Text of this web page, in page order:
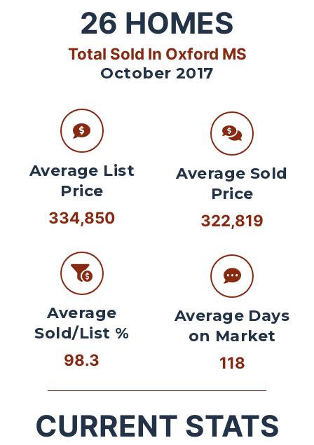
26 HOMES
Total Sold In Oxford MS
October 2017
Average List
Price
334,850
Average
Sold/List %
98.3
Average Sold
Price
322,819
Average Days
on Market
118
CURRENT STATS